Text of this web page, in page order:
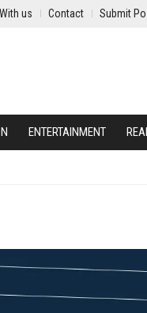
us Contact Submit
ENTERTAINMENT